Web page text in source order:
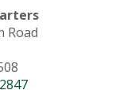
Road